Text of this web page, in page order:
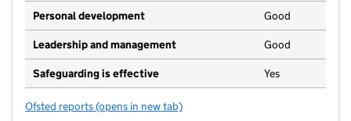
Personal development Good
Leadership and management Good
Safeguarding is effective Yes
Ofsted reports for Little Tinkers Preschool @ Holne Chase
(opens in new tab)